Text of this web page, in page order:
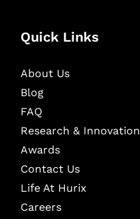
Quick Links
About Us
Blog
FAQ
Research & Innovation
Awards
Contact Us
Life At Hurix
Careers